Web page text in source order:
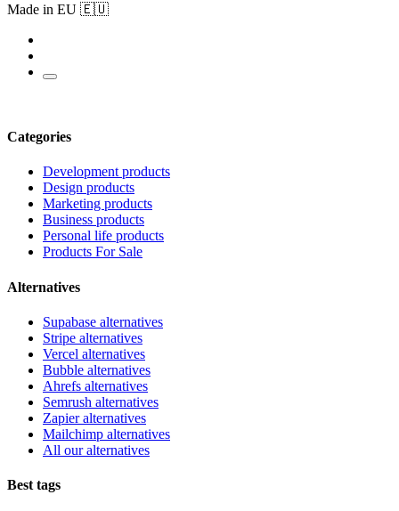
Made in EU 🇪🇺
Categories
Development products
Design products
Marketing products
Business products
Personal life products
Products For Sale
Alternatives
Supabase alternatives
Stripe alternatives
Vercel alternatives
Bubble alternatives
Ahrefs alternatives
Semrush alternatives
Zapier alternatives
Mailchimp alternatives
All our alternatives
Best tags